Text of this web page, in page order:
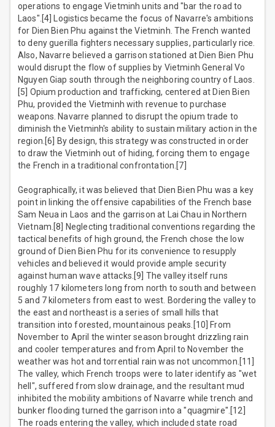
operations to engage Vietminh units and "bar the road to
Laos".[4] Logistics became the focus of Navarre's ambitions
for Dien Bien Phu against the Vietminh. The French wanted
to deny guerilla fighters necessary supplies, particularly rice.
Also, Navarre believed a garrison stationed at Dien Bien Phu
would disrupt the flow of supplies by Vietminh General Vo
Nguyen Giap south through the neighboring country of Laos.
[5] Opium production and trafficking, centered at Dien Bien
Phu, provided the Vietminh with revenue to purchase
weapons. Navarre planned to disrupt the opium trade to
diminish the Vietminh's ability to sustain military action in the
region.[6] By design, this strategy was constructed in order
to draw the Vietminh out of hiding, forcing them to engage
the French in a traditional confrontation.[7]
Geographically, it was believed that Dien Bien Phu was a key
point in linking the offensive capabilities of the French base
Sam Neua in Laos and the garrison at Lai Chau in Northern
Vietnam.[8] Neglecting traditional conventions regarding the
tactical benefits of high ground, the French chose the low
ground of Dien Bien Phu for its convenience to resupply
vehicles and believed it would provide ample security
against human wave attacks.[9] The valley itself runs
roughly 17 kilometers long from north to south and between
5 and 7 kilometers from east to west. Bordering the valley to
the east and northeast is a series of small hills that
transition into forested, mountainous peaks.[10] From
November to April the winter season brought drizzling rain
and cooler temperatures and from April to November the
weather was hot and torrential rain was not uncommon.[11]
The valley, which French troops were to later identify as "wet
hell", suffered from slow drainage, and the resultant mud
inhibited the mobility ambitions of Navarre while trench and
bunker flooding turned the garrison into a "quagmire".[12]
The roads entering the valley, which included state road